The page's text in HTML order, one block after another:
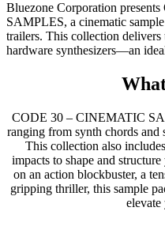
Bluezone Corporation
SAMPLES, a cinematic
trailers. This collection
hardware synthesizers—an
CODE 30 – CINEMATIC
ranging from synth chords and
This collection also
impacts to shape and
on an action blockbuster, a
gripping thriller, this sample
elevate